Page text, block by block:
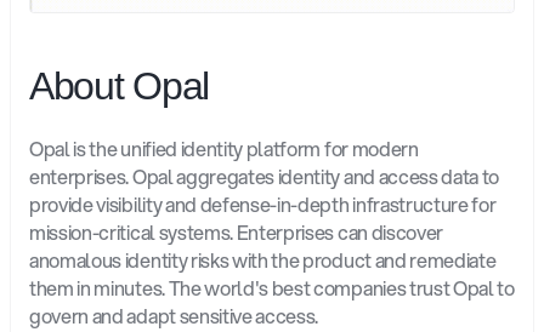
About Opal
Opal is the unified identity platform for modern
enterprises. Opal aggregates identity and access data to
provide visibility and defense-in-depth infrastructure for
mission-critical systems. Enterprises can discover
anomalous identity risks with the product and remediate
them in minutes. The world's best companies trust Opal to
govern and adapt sensitive access.